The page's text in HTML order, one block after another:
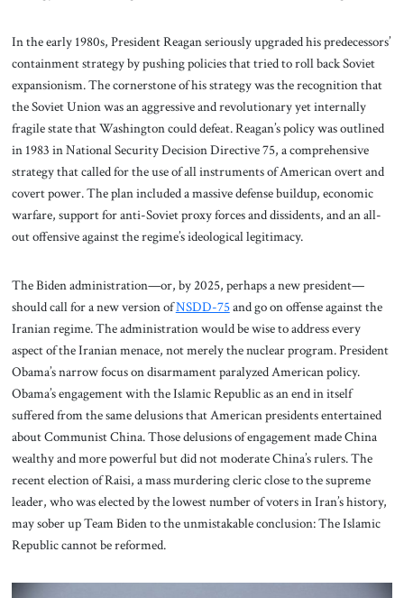
In the early 1980s, President Reagan seriously upgraded his predecessors’
containment strategy by pushing policies that tried to roll back Soviet
expansionism. The cornerstone of his strategy was the recognition that
the Soviet Union was an aggressive and revolutionary yet internally
fragile state that Washington could defeat. Reagan’s policy was outlined
in 1983 in National Security Decision Directive 75, a comprehensive
strategy that called for the use of all instruments of American overt and
covert power. The plan included a massive defense buildup, economic
warfare, support for anti-Soviet proxy forces and dissidents, and an all-
out offensive against the regime’s ideological legitimacy.
The Biden administration—or, by 2025, perhaps a new president—
should call for a new version ofNSDD-75and go on offense against the
Iranian regime. The administration would be wise to address every
aspect of the Iranian menace, not merely the nuclear program. President
Obama’s narrow focus on disarmament paralyzed American policy.
Obama’s engagement with the Islamic Republic as an end in itself
suffered from the same delusions that American presidents entertained
about Communist China. Those delusions of engagement made China
wealthy and more powerful but did not moderate China’s rulers. The
recent election of Raisi, a mass murdering cleric close to the supreme
leader, who was elected by the lowest number of voters in Iran’s history,
may sober up Team Biden to the unmistakable conclusion: The Islamic
Republic cannot be reformed.